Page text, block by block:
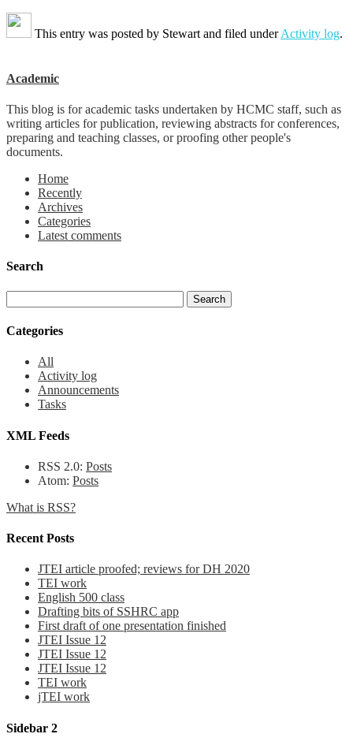
This entry was posted by Stewart and filed underActivity log.
Academic
This blog is for academic tasks undertaken by HCMC staff, such as
writing articles for publication, reviewing abstracts for conferences,
preparing and teaching classes, or proofing other people's
documents.
Home
Recently
Archives
Categories
Latest comments
Search
Categories
All
Activity log
Announcements
Tasks
XML Feeds
RSS 2.0: Posts
Atom: Posts
What is RSS?
Recent Posts
JTEI article proofed; reviews for DH 2020
TEI work
English 500 class
Drafting bits of SSHRC app
First draft of one presentation finished
JTEI Issue 12
JTEI Issue 12
JTEI Issue 12
TEI work
jTEI work
Sidebar 2